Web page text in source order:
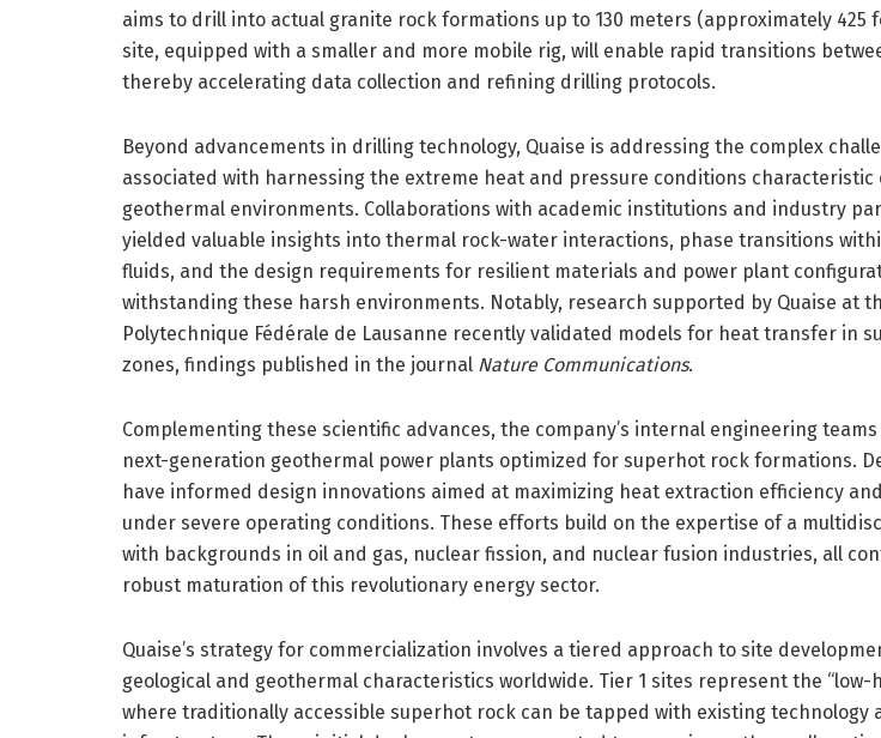
aims to drill into actual granite rock formations up to 130 meters (approximately 425
site, equipped with a smaller and more mobile rig, will enable rapid transitions
thereby accelerating data collection and refining drilling protocols.
Beyond advancements in drilling technology, Quaise is addressing the complex
associated with harnessing the extreme heat and pressure conditions characteristic
geothermal environments. Collaborations with academic institutions and industry
yielded valuable insights into thermal rock-water interactions, phase transitions
fluids, and the design requirements for resilient materials and power plant
withstanding these harsh environments. Notably, research supported by Quaise at
Polytechnique Fédérale de Lausanne recently validated models for heat transfer in
zones, findings published in the journal Nature Communications.
Complementing these scientific advances, the company’s internal engineering
next-generation geothermal power plants optimized for superhot rock formations.
have informed design innovations aimed at maximizing heat extraction efficiency
under severe operating conditions. These efforts build on the expertise of a
with backgrounds in oil and gas, nuclear fission, and nuclear fusion industries, all
robust maturation of this revolutionary energy sector.
Quaise’s strategy for commercialization involves a tiered approach to site
geological and geothermal characteristics worldwide. Tier 1 sites represent the “low-
where traditionally accessible superhot rock can be tapped with existing technology